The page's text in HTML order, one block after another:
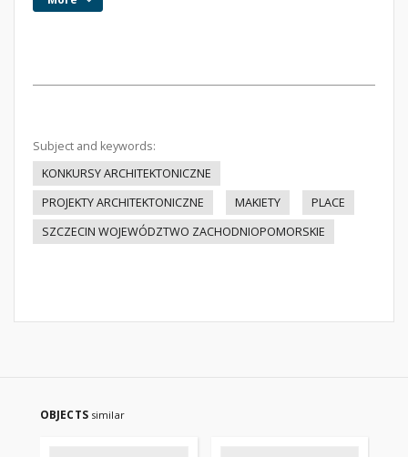
Subject and keywords:
KONKURSY ARCHITEKTONICZNE
PROJEKTY ARCHITEKTONICZNE
MAKIETY
PLACE
SZCZECIN WOJEWÓDZTWO ZACHODNIOPOMORSKIE
OBJECTS similar